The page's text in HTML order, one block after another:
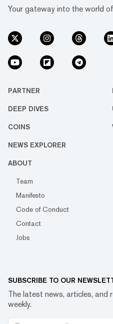
Your gateway into the world
PARTNER
DEEP DIVES
COINS
NEWS EXPLORER
ABOUT
Team
Manifesto
Code of Conduct
Contact
Jobs
SUBSCRIBE TO OUR
The latest news, articles, and
weekly.